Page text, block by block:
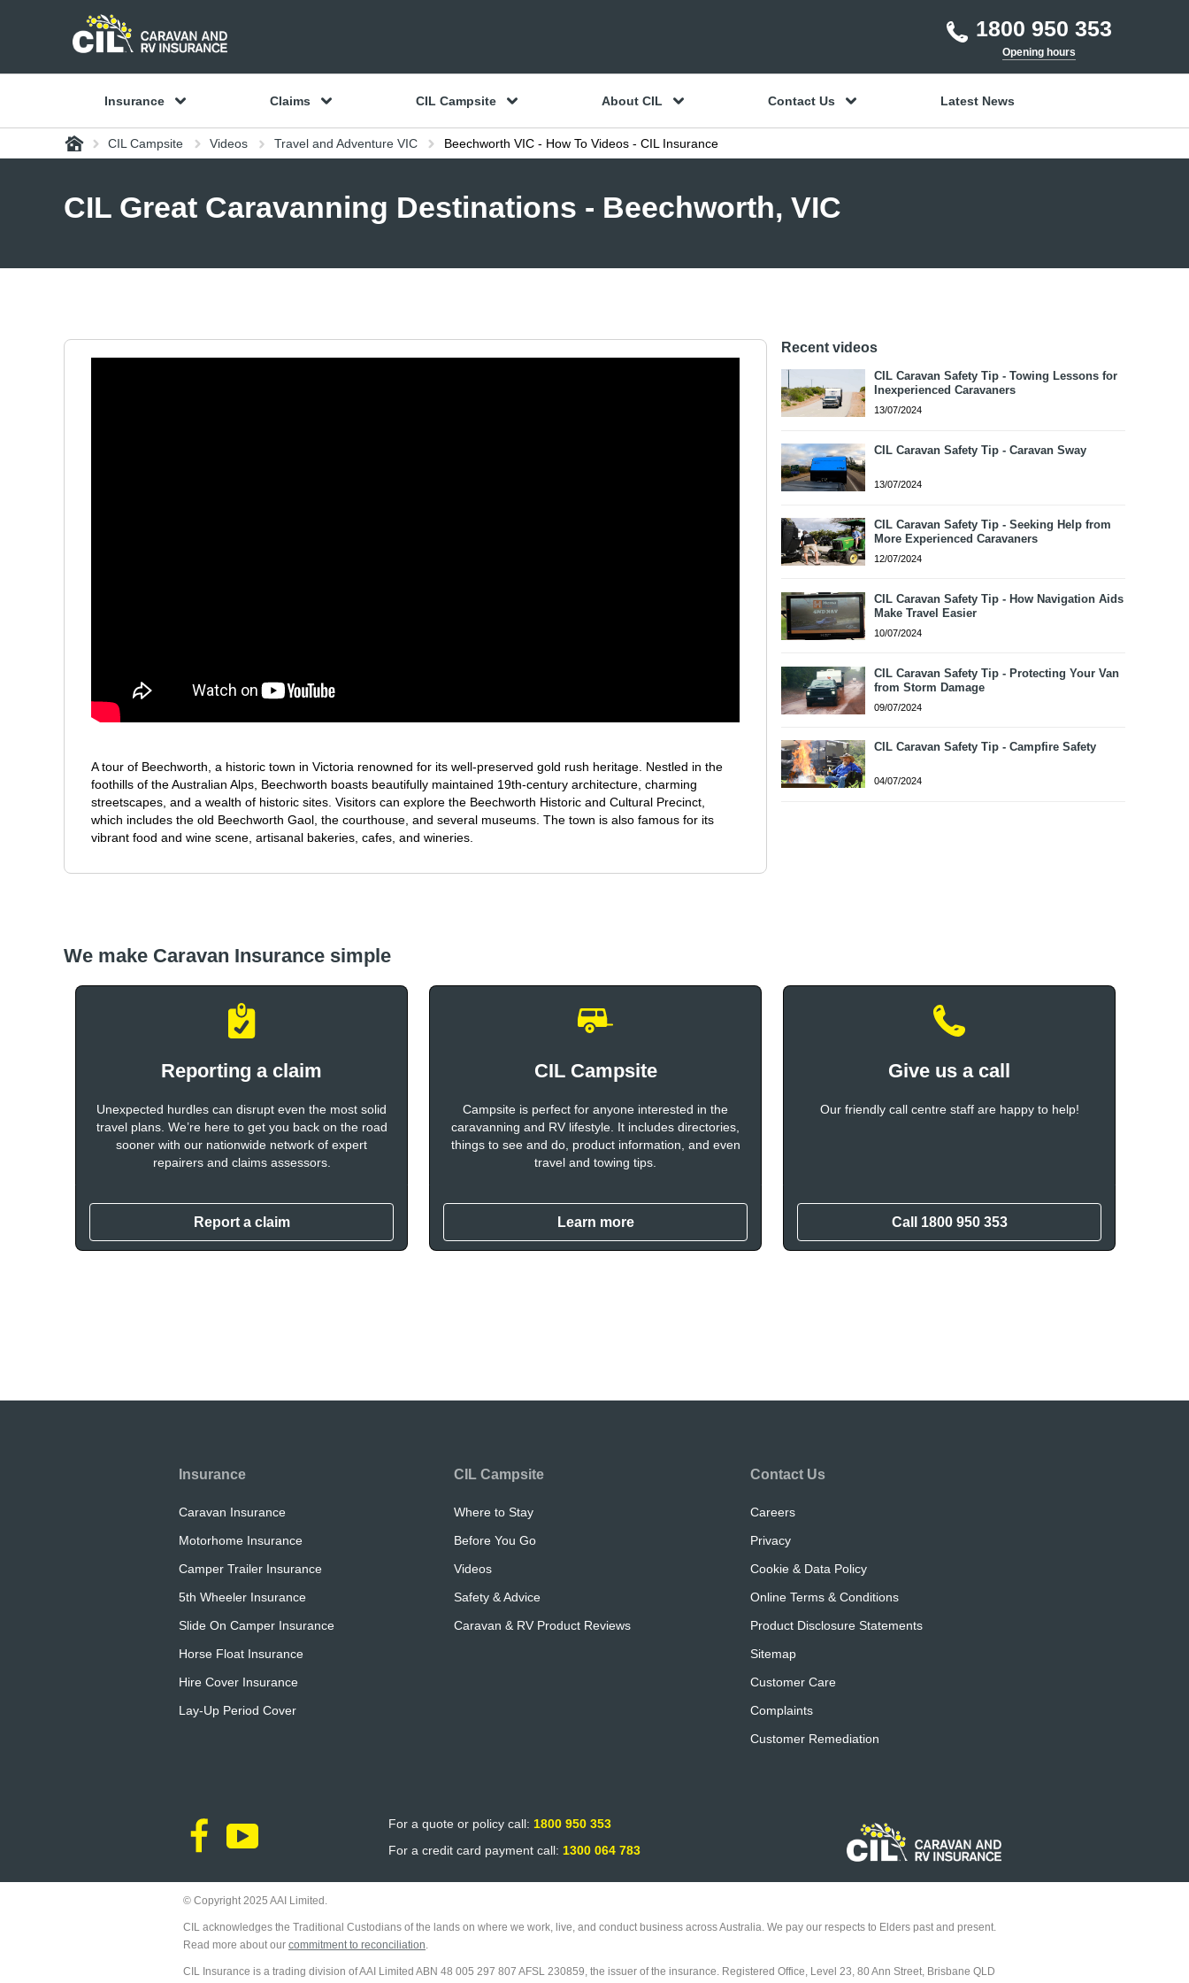
1800 950 353
Opening hours
Insurance Claims CIL Campsite About CIL Contact Us Latest News
Home CIL Campsite Videos Travel and Adventure VIC Beechworth VIC - How To Videos - CIL Insurance
CIL Great Caravanning Destinations - Beechworth, VIC
A tour of Beechworth, a historic town in Victoria renowned for its well-preserved gold rush heritage. Nestled in the
foothills of the Australian Alps, Beechworth boasts beautifully maintained 19th-century architecture, charming
streetscapes, and a wealth of historic sites. Visitors can explore the Beechworth Historic and Cultural Precinct,
which includes the old Beechworth Gaol, the courthouse, and several museums. The town is also famous for its
vibrant food and wine scene, artisanal bakeries, cafes, and wineries.
Recent videos
CIL Caravan Safety Tip - Towing Lessons for
Inexperienced Caravaners
13/07/2024
CIL Caravan Safety Tip - Caravan Sway
13/07/2024
CIL Caravan Safety Tip - Seeking Help from
More Experienced Caravaners
12/07/2024
CIL Caravan Safety Tip - How Navigation Aids
Make Travel Easier
10/07/2024
CIL Caravan Safety Tip - Protecting Your Van
from Storm Damage
09/07/2024
CIL Caravan Safety Tip - Campfire Safety
04/07/2024
We make Caravan Insurance simple
Reporting a claim
Unexpected hurdles can disrupt even the most solid
travel plans. We’re here to get you back on the road
sooner with our nationwide network of expert
repairers and claims assessors.
Report a claim
CIL Campsite
Campsite is perfect for anyone interested in the
caravanning and RV lifestyle. It includes directories,
things to see and do, product information, and even
travel and towing tips.
Learn more
Give us a call
Our friendly call centre staff are happy to help!
Call 1800 950 353
Insurance
Caravan Insurance
Motorhome Insurance
Camper Trailer Insurance
5th Wheeler Insurance
Slide On Camper Insurance
Horse Float Insurance
Hire Cover Insurance
Lay-Up Period Cover
CIL Campsite
Where to Stay
Before You Go
Videos
Safety & Advice
Caravan & RV Product Reviews
Contact Us
Careers
Privacy
Cookie & Data Policy
Online Terms & Conditions
Product Disclosure Statements
Sitemap
Customer Care
Complaints
Customer Remediation
For a quote or policy call: 1800 950 353
For a credit card payment call: 1300 064 783
© Copyright 2025 AAI Limited.
CIL acknowledges the Traditional Custodians of the lands on where we work, live, and conduct business across Australia. We pay our respects to Elders past and present.
Read more about our commitment to reconciliation.
CIL Insurance is a trading division of AAI Limited ABN 48 005 297 807 AFSL 230859, the issuer of the insurance. Registered Office, Level 23, 80 Ann Street, Brisbane QLD